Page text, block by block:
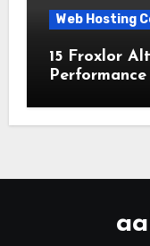
Web Hosting
15 Froxlor
Performance